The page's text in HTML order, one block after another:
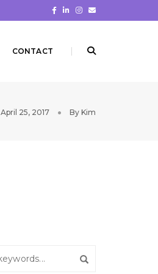
CONTACT
April 25, 2017 By Kim